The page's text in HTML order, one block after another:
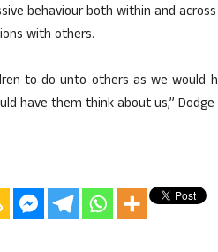
behaviour both within and
with others.
to do unto others as we would
have them think about us,” Dodge